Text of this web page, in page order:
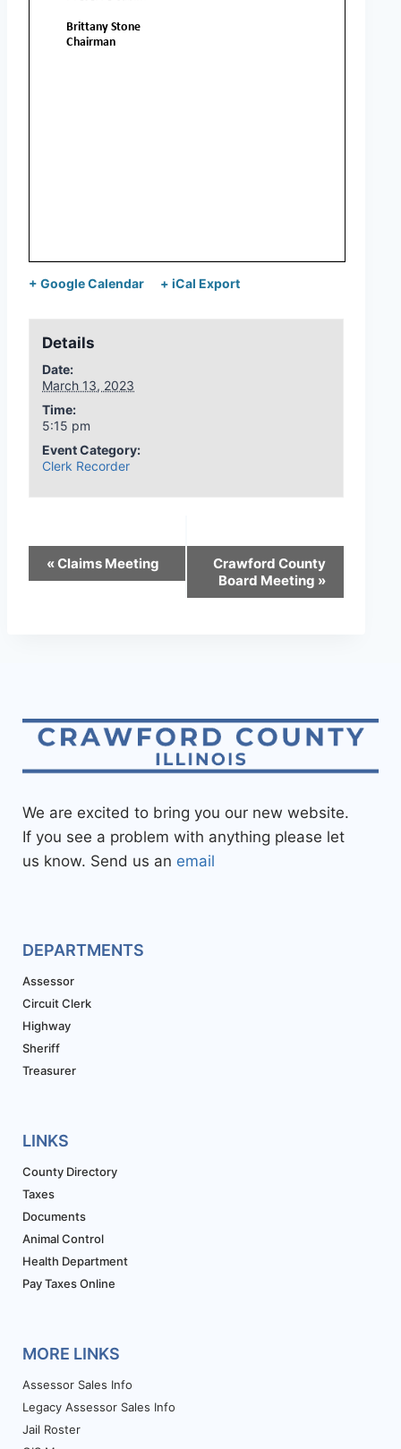
+ Google Calendar + iCal Export
Details
Date:
March 13, 2023
Time:
5:15 pm
Event Category:
Clerk Recorder
«Claims Meeting
Crawford County
Board Meeting »
We are excited to bring you our new website.
If you see a problem with anything please let
us know. Send us an email
DEPARTMENTS
Assessor
Circuit Clerk
Highway
Sheriff
Treasurer
LINKS
County Directory
Taxes
Documents
Animal Control
Health Department
Pay Taxes Online
MORE LINKS
Assessor Sales Info
Legacy Assessor Sales Info
Jail Roster